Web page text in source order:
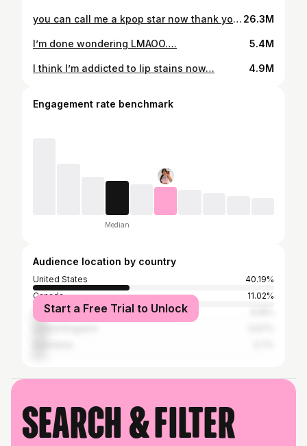
you can call me a kpop star now thank youuu Cosmetics 26.3M
I’m done wondering LMAOO…. 5.4M
I think I’m addicted to lip stains now… 4.9M
Engagement rate benchmark
Median
Audience location by country
United States
40.19%
Canada
11.02%
IndiaStart a Free Trial to Unlock
Search & filter